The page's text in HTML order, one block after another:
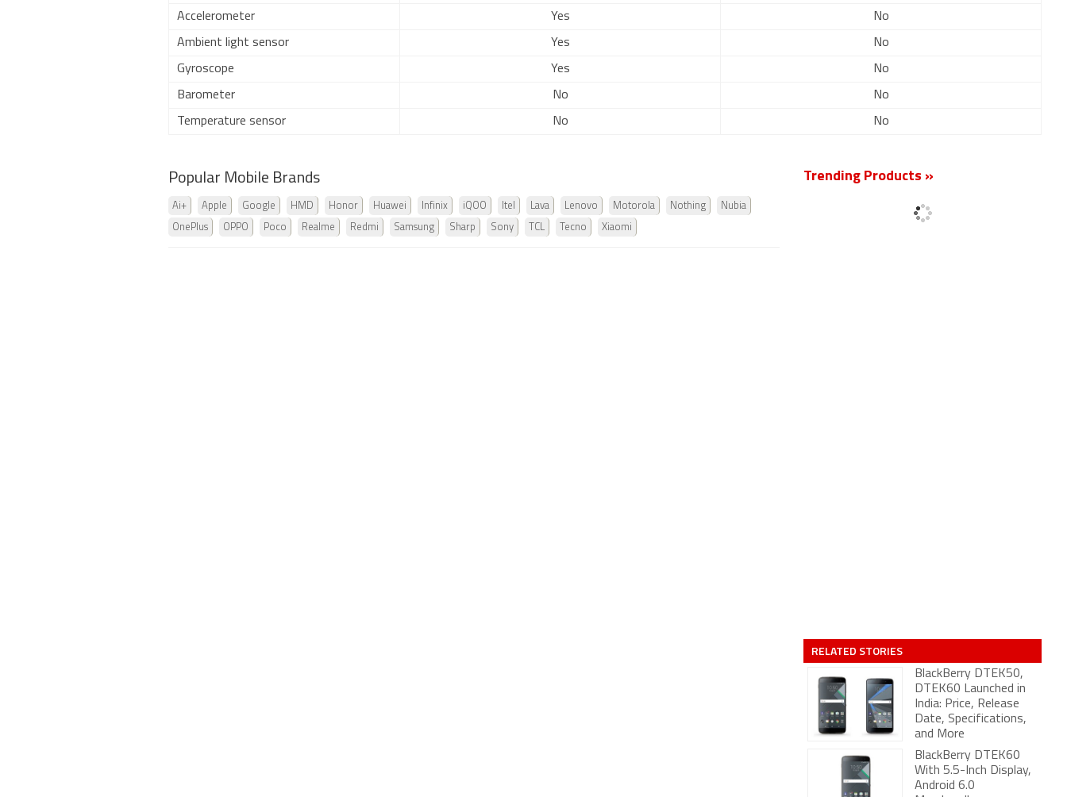
Accelerometer Yes No
Ambient light sensor Yes No
Gyroscope Yes No
Barometer No No
Temperature sensor No No
Popular Mobile Brands
Ai+ Apple Google HMD Honor Huawei Infinix iQOO Itel Lava Lenovo Motorola Nothing Nubia
OnePlus OPPO Poco Realme Redmi Samsung Sharp Sony TCL Tecno Xiaomi
Trending Products »
RELATED STORIES
BlackBerry DTEK50,
DTEK60 Launched in
India: Price, Release
Date, Specifications,
and More
BlackBerry DTEK60
With 5.5-Inch Display,
Android 6.0